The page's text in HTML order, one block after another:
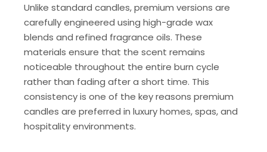
Unlike standard candles, premium versions are
carefully engineered using high-grade wax
blends and refined fragrance oils. These
materials ensure that the scent remains
noticeable throughout the entire burn cycle
rather than fading after a short time. This
consistency is one of the key reasons premium
candles are preferred in luxury homes, spas, and
hospitality environments.